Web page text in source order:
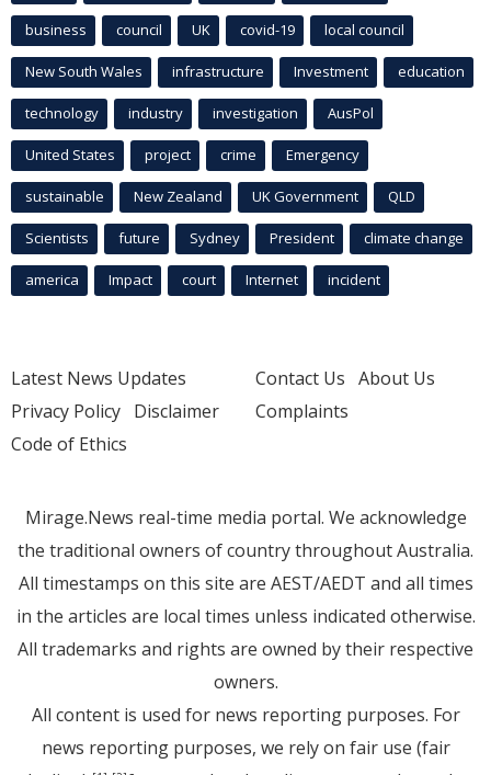
business council UK covid-19 local council
New South Wales infrastructure Investment education
technology industry investigation AusPol
United States project crime Emergency
sustainable New Zealand UK Government QLD
Scientists future Sydney President climate change
america Impact court Internet incident
Latest News Updates
Privacy Policy Disclaimer
Code of Ethics
Contact Us About Us
Complaints
Mirage.News real-time media portal. We acknowledge
the traditional owners of country throughout Australia.
All timestamps on this site are AEST/AEDT and all times
in the articles are local times unless indicated otherwise.
All trademarks and rights are owned by their respective
owners.
All content is used for news reporting purposes. For
news reporting purposes, we rely on fair use (fair